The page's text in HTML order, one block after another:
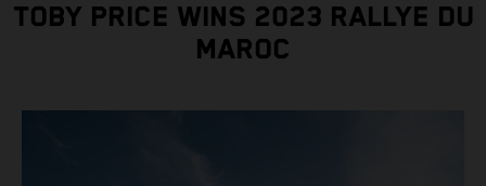
TOBY PRICE WINS 2023 RALLYE DU
MAROC